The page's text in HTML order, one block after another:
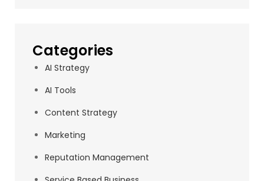
Categories
AI Strategy
AI Tools
Content Strategy
Marketing
Reputation Management